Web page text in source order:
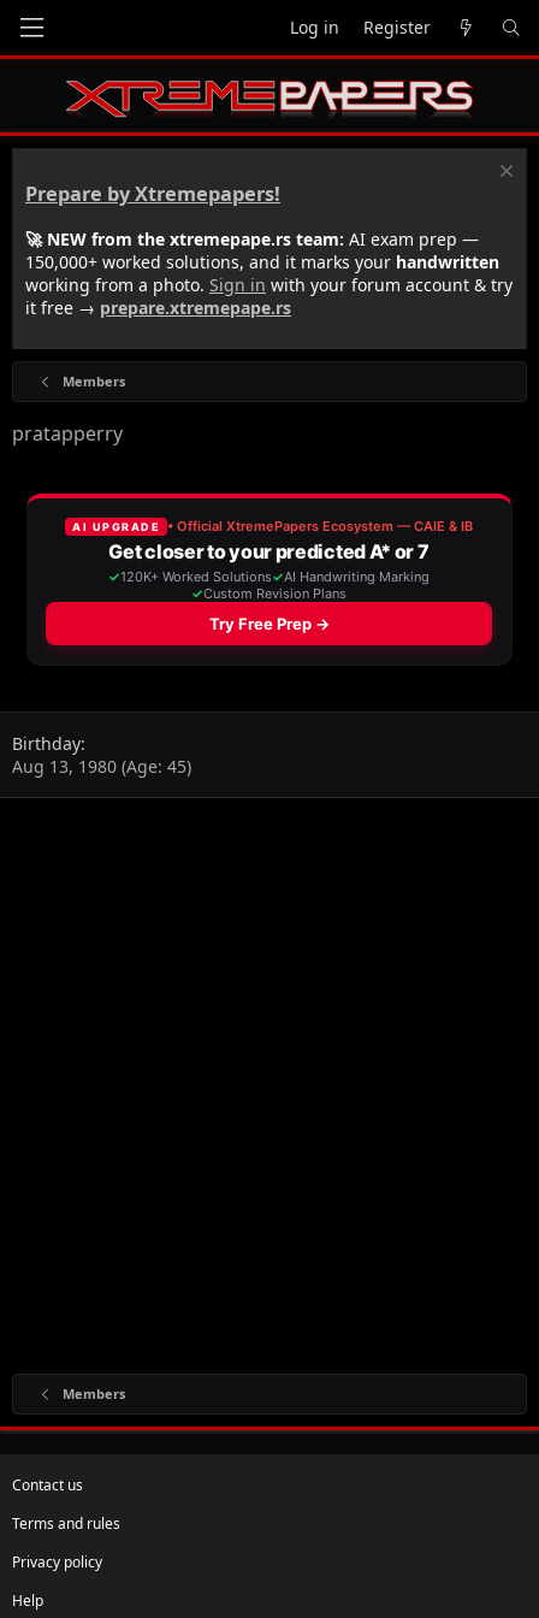
Log in Register
Prepare by Xtremepapers!
🚀 NEW from the xtremepape.rs team: AI exam prep —
150,000+ worked solutions, and it marks your handwritten
working from a photo. Sign in with your forum account & try
it free → prepare.xtremepape.rs
Members
pratapperry
Birthday
Aug 13, 1980 (Age: 45)
Members
Contact us
Terms and rules
Privacy policy
Help